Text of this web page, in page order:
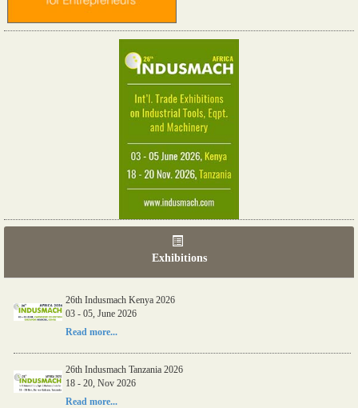
Exhibitions
26th Indusmach Kenya 2026
03 - 05, June 2026
Read more...
26th Indusmach Tanzania 2026
18 - 20, Nov 2026
Read more...